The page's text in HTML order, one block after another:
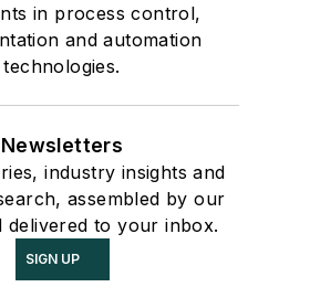
in process control,
and automation
technologies.
Newsletters
industry insights and
assembled by our
delivered to your inbox.
SIGN UP